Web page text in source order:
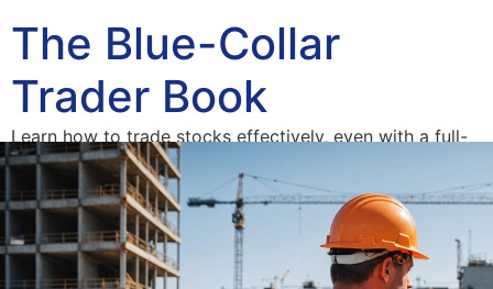
The Blue-Collar
Trader Book
Learn how to trade stocks effectively, even with a full-
time job.
Home
Blue-Collar Trader
The American Dream Derailed
Author